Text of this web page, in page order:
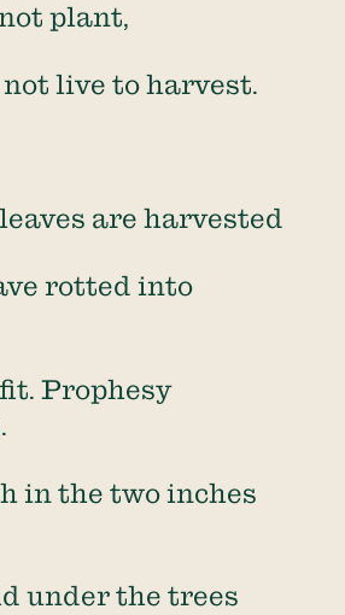
plant,
live to harvest.
are harvested
rotted into
Prophesy
in the two inches
under the trees